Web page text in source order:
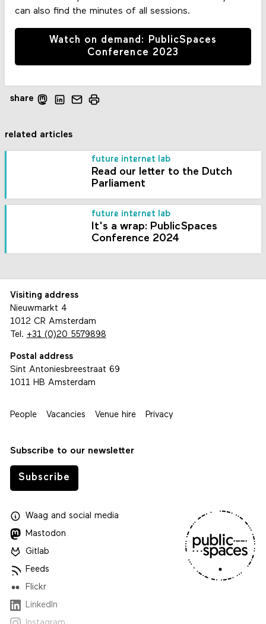
can also find the minutes of all sessions.
Watch on demand: PublicSpaces
Conference 2023
share
related articles
future internet lab
Read our letter to the Dutch
Parliament
future internet lab
It's a wrap: PublicSpaces
Conference 2024
Visiting address
Nieuwmarkt 4
1012 CR Amsterdam
Tel. +31 (0)20 5579898
Postal address
Sint Antoniesbreestraat 69
1011 HB Amsterdam
People Vacancies Venue hire Privacy
Subscribe to our newsletter
Subscribe
Waagand social media
Mastodon
Gitlab
Feeds
Flickr
LinkedIn